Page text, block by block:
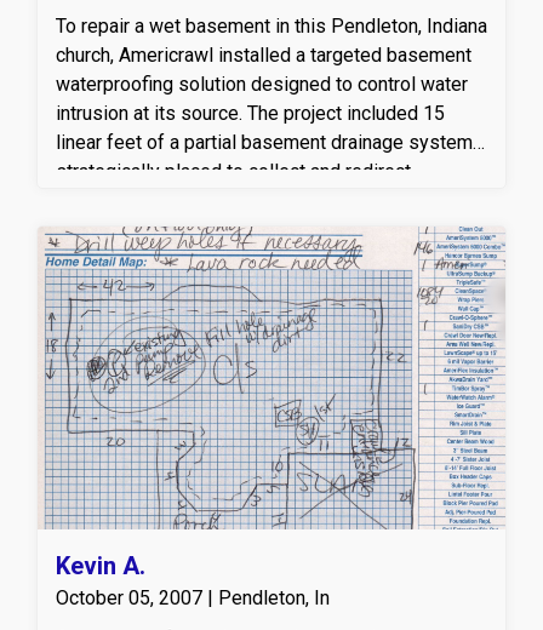
To repair a wet basement in this Pendleton, Indiana
church, Americrawl installed a targeted basement
waterproofing solution designed to control water
intrusion at its source. The project included 15
linear feet of a partial basement drainage system,
strategically placed to collect and redirect
sump pump was installed to efficiently remove
water from the basement, along with a properly
configured discharge line to safely carry water
away from the home’s foundation. This customized
basement drainage and sump pump system helps
prevent moisture damage, protects the foundation,
and creates a drier, healthier basement
environment using Americrawl’s proven
waterproofing methods.
Kevin A.
October 05, 2007 | Pendleton, In